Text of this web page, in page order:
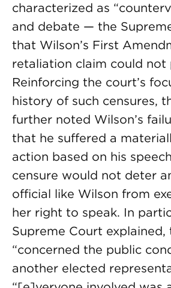
characterized as
and debate — the
that Wilson’s First
retaliation claim could not
Reinforcing the court’s
history of such censures,
further noted Wilson’s
that he suffered a
action based on his
censure would not deter
official like Wilson from
her right to speak. In
Supreme Court explained,
“concerned the public
another elected